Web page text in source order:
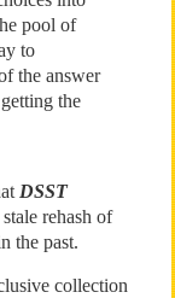
pool of
to
the answer
the
DSST
rehash of
the past.
collection